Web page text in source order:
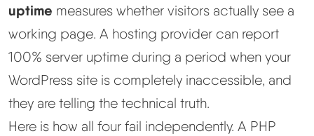
uptime measures whether visitors actually see a
working page. A hosting provider can report
100% server uptime during a period when your
WordPress site is completely inaccessible, and
they are telling the technical truth.
Here is how all four fail independently. A PHP